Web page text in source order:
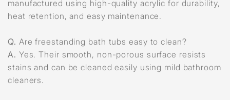
manufactured using high-quality acrylic for durability,
heat retention, and easy maintenance.
Q. Are freestanding bath tubs easy to clean?
A. Yes. Their smooth, non-porous surface resists
stains and can be cleaned easily using mild bathroom
cleaners.